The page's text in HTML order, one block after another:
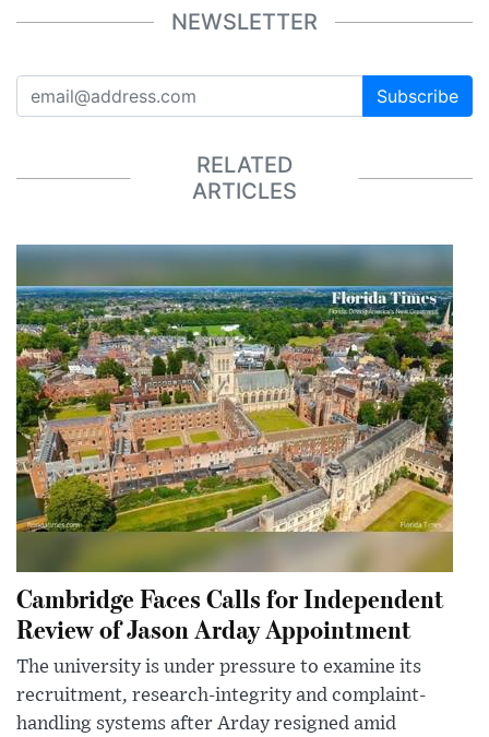
NEWSLETTER
Subscribe
RELATED
ARTICLES
Cambridge Faces Calls for Independent
Review of Jason Arday Appointment
The university is under pressure to examine its
recruitment, research-integrity and complaint-
handling systems after Arday resigned amid